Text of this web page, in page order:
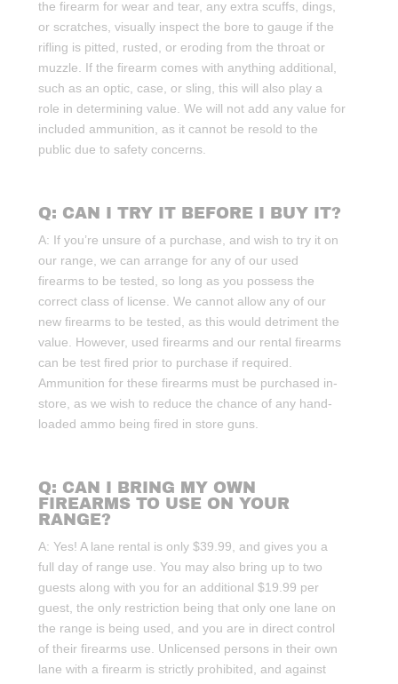
the firearm for wear and tear, any extra scuffs, dings,
or scratches, visually inspect the bore to gauge if the
rifling is pitted, rusted, or eroding from the throat or
muzzle. If the firearm comes with anything additional,
such as an optic, case, or sling, this will also play a
role in determining value. We will not add any value for
included ammunition, as it cannot be resold to the
public due to safety concerns.
Q: CAN I TRY IT BEFORE I BUY IT?
A: If you’re unsure of a purchase, and wish to try it on
our range, we can arrange for any of our used
firearms to be tested, so long as you possess the
correct class of license. We cannot allow any of our
new firearms to be tested, as this would detriment the
value. However, used firearms and our rental firearms
can be test fired prior to purchase if required.
Ammunition for these firearms must be purchased in-
store, as we wish to reduce the chance of any hand-
loaded ammo being fired in store guns.
Q: CAN I BRING MY OWN
FIREARMS TO USE ON YOUR
RANGE?
A: Yes! A lane rental is only $39.99, and gives you a
full day of range use. You may also bring up to two
guests along with you for an additional $19.99 per
guest, the only restriction being that only one lane on
the range is being used, and you are in direct control
of their firearms use. Unlicensed persons in their own
lane with a firearm is strictly prohibited, and against